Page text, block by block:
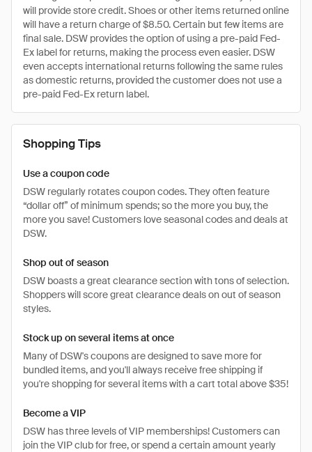
will provide store credit. Shoes or other items returned online
will have a return charge of $8.50. Certain but few items are
final sale. DSW provides the option of using a pre-paid Fed-
Ex label for returns, making the process even easier. DSW
even accepts international returns following the same rules
as domestic returns, provided the customer does not use a
pre-paid Fed-Ex return label.
Shopping Tips
Use a coupon code
DSW regularly rotates coupon codes. They often feature
“dollar off” of minimum spends; so the more you buy, the
more you save! Customers love seasonal codes and deals at
DSW.
Shop out of season
DSW boasts a great clearance section with tons of selection.
Shoppers will score great clearance deals on out of season
styles.
Stock up on several items at once
Many of DSW's coupons are designed to save more for
bundled items, and you'll always receive free shipping if
you're shopping for several items with a cart total above $35!
Become a VIP
DSW has three levels of VIP memberships! Customers can
join the VIP club for free, or spend a certain amount yearly